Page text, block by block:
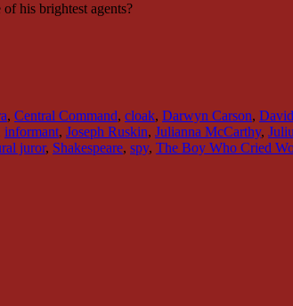
his brightest agents?
, Central Command, cloak, Darwyn Carson,
informant, Joseph Ruskin, Julianna McCarthy,
juror, Shakespeare, spy, The Boy Who Cried